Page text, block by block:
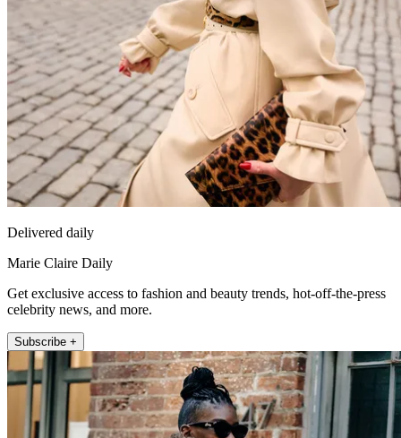
Delivered daily
Marie Claire Daily
Get exclusive access to fashion and beauty trends, hot-off-the-press
celebrity news, and more.
Subscribe +